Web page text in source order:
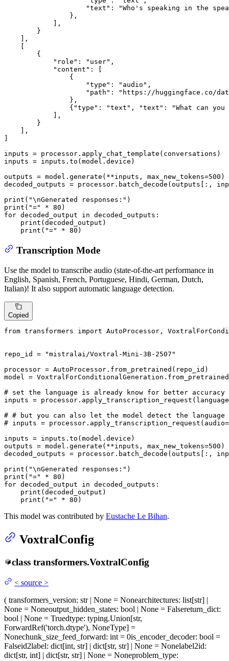
"text" :
"Who's speaking in the
                },
            ],
        }
    ],
        {
"role" : "user" ,
"content" : [
                {
"type" : "audio" ,
"path" :
"https://huggingface.co/
                },
                {
"type" : "text" , "text" :
"What can
            ],
        }
    ],
inputs = processor.apply_chat_template(conversations)
inputs = inputs.to(model.device)
outputs = model.generate(**inputs, max_new_tokens=500 )
decoded_outputs = processor.batch_decode(outputs[:,
print ( "\nGenerated responses:"
print ( "=" * 80
for decoded_output in decoded_outputs:
print (decoded_output)
print ( "=" * 80 )
Transcription Mode
Use the model to transcribe audio (state-of-the-art performance in
English, Spanish, French, Portuguese, Hindi, German, Dutch,
Italian)! It also support automatic language detection.
Copied
from transformers import AutoProcessor,
repo_id =
"mistralai/Voxtral-Mini-3B-2507"
processor = AutoProcessor.from_pretrained(repo_id)
model =
# set the language is already know for better accuracy
inputs =
# # but you can also let the model detect the language
# inputs =
inputs = inputs.to(model.device)
outputs = model.generate(**inputs, max_new_tokens=500 )
decoded_outputs = processor.batch_decode(outputs[:,
print ( "\nGenerated responses:"
print ( "=" * 80
for decoded_output in decoded_outputs:
print (decoded_output)
print ( "=" * 80 )
This model was contributed by Eustache Le Bihan.
VoxtralConfig
class transformers.VoxtralConfig
< source >
( transformers_version: str | None = Nonearchitectures: list[str] |
None = Noneoutput_hidden_states: bool | None = Falsereturn_dict:
bool | None = Truedtype: typing.Union[str,
ForwardRef('torch.dtype'), NoneType] =
Nonechunk_size_feed_forward: int = 0is_encoder_decoder: bool =
Falseid2label: dict[int, str] | dict[str, str] | None = Nonelabel2id:
dict[str, int] | dict[str, str] | None = Noneproblem_type: